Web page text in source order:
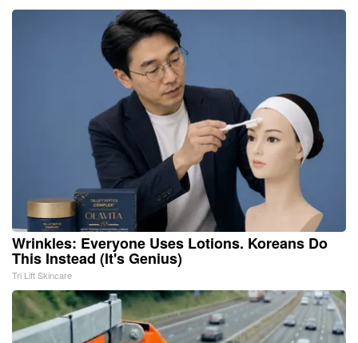
Wrinkles: Everyone Uses Lotions. Koreans Do
This Instead (It's Genius)
Tri Lift Skincare